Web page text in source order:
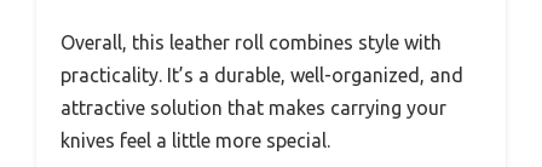
Overall, this leather roll combines style with
practicality. It’s a durable, well-organized, and
attractive solution that makes carrying your
knives feel a little more special.